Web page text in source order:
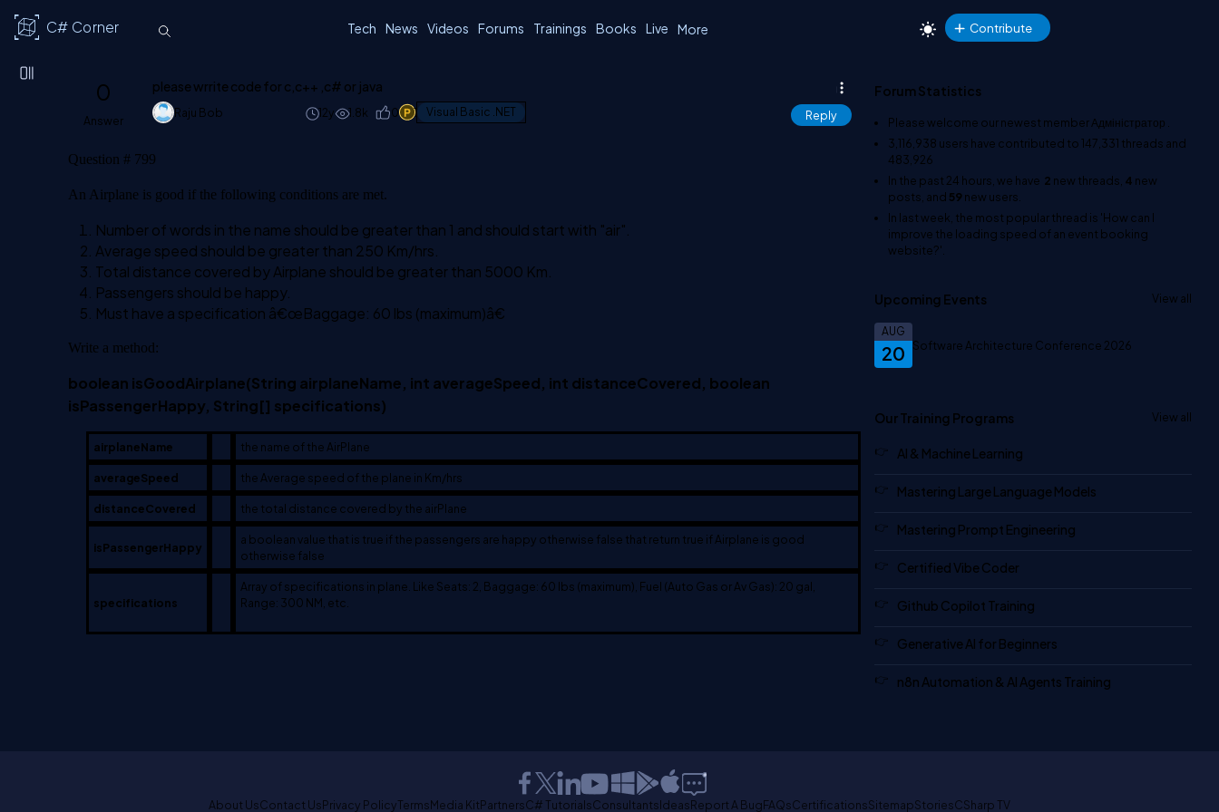
C# Corner Tech News Videos Forums Trainings Books Live More Contribute
0
Answer
please wrrite code for c,c++ ,c# or java
Raju Bob 12y 1.8k 0 1 Visual Basic .NET Reply
Question # 799
An Airplane is good if the following conditions are met.
Number of words in the name should be greater than 1 and should start with "air".
Average speed should be greater than 250 Km/hrs.
Total distance covered by Airplane should be greater than 5000 Km.
Passengers should be happy.
Must have a specification â€œBaggage: 60 lbs (maximum)â€
Write a method:
boolean isGoodAirplane(String airplaneName, int averageSpeed, int distanceCovered, boolean
isPassengerHappy, String[] specifications)
airplaneName the name of the AirPlane
averageSpeed the Average speed of the plane in Km/hrs
distanceCovered the total distance covered by the airPlane
isPassengerHappy
a boolean value that is true if the passengers are happy otherwise false that return true if Airplane is good
otherwise false
specifications
Array of specifications in plane. Like Seats: 2, Baggage: 60 lbs (maximum), Fuel (Auto Gas or Av Gas): 20 gal,
Range: 300 NM, etc.
Forum Statistics
Please welcome our newest memberАдміністратор
3,116,938 users have contributed to147,331 threads and
483,926
In the past 24 hours, we have 2 new threads, 4 new
posts, and 59new users.
In last week, the most popular thread is 'How can I
improve the loading speed of an event booking
website?'
Upcoming Events View all
20
AUG
Software Architecture Conference 2026
Our Training Programs View all
AI & Machine Learning
Mastering Large Language Models
Mastering Prompt Engineering
Certified Vibe Coder
Github Copilot Training
Generative AI for Beginners
n8n Automation & AI Agents Training
About UsContact UsPrivacy PolicyTermsMedia KitPartnersC# TutorialsConsultantsIdeasReport A BugFAQsCertificationsSitemapStoriesCSharp TV